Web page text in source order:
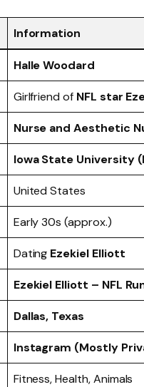
Information
Halle Woodard
Girlfriend of NFL star
Nurse and Aesthetic
Iowa State University
United States
Early 30s (approx.)
Dating Ezekiel Elliott
Ezekiel Elliott – NFL
Dallas, Texas
Instagram (Mostly
Fitness, Health, Animals